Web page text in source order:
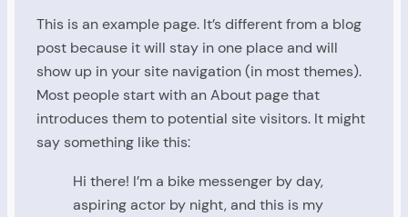
This is an example page. It’s different from a blog
post because it will stay in one place and will
show up in your site navigation (in most themes).
Most people start with an About page that
introduces them to potential site visitors. It might
say something like this:
Hi there! I’m a bike messenger by day,
aspiring actor by night, and this is my